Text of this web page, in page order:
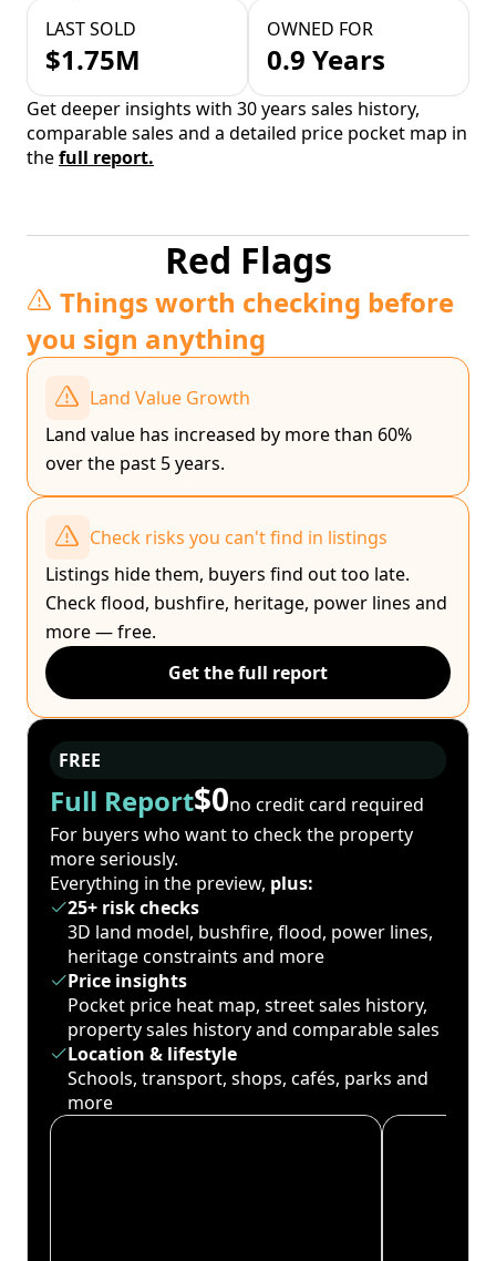
LAST SOLD
$1.75M
OWNED FOR
0.9 Years
Get deeper insights with 30 years sales history,
comparable sales and a detailed price pocket map in
thefull report.
Red Flags
Things worth checking before
you sign anything
Land Value Growth
Land value has increased by more than 60%
over the past 5 years.
Check risks you can't find in listings
Listings hide them, buyers find out too late.
Check flood, bushfire, heritage, power lines and
more — free.
Get the full report
FREE
Full Report$0no credit card required
For buyers who want to check the property
more seriously.
Everything in the preview, plus:
25+ risk checks
3D land model, bushfire, flood, power lines,
heritage constraints and more
Price insights
Pocket price heat map, street sales history,
property sales history and comparable sales
Location & lifestyle
Schools, transport, shops, cafés, parks and
more